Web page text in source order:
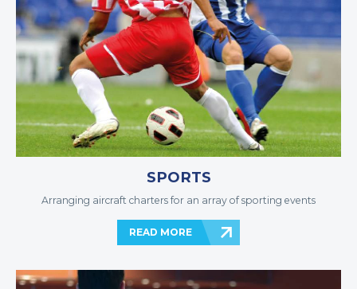
SPORTS
Arranging aircraft charters for an array of sporting events
READ MORE